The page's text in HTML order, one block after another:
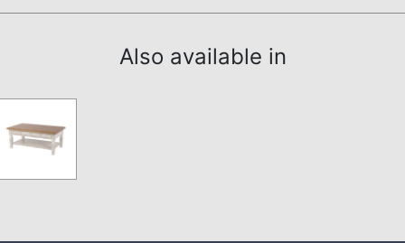
Also available in